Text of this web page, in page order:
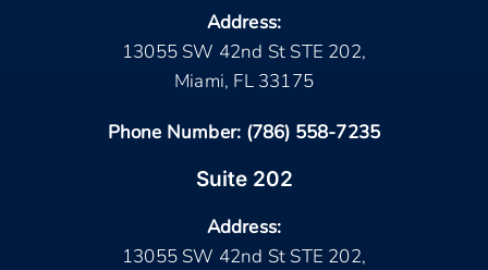
Address:
13055 SW 42nd St STE 202,
Miami, FL 33175
Phone Number: (786) 558-7235
Suite 202
Address:
13055 SW 42nd St STE 202,